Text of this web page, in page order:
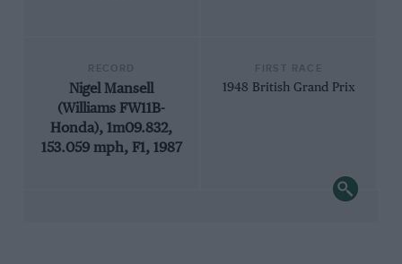
Nigel Mansell
(Williams FW11B-
Honda), 1m09.832,
153.059 mph, F1, 1987
1948 British Grand Prix